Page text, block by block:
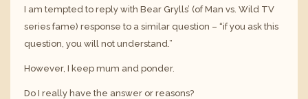
I am tempted to reply with Bear Grylls’ (of Man vs. Wild TV
series fame) response to a similar question – “if you ask this
question, you will not understand.”
However, I keep mum and ponder.
Do I really have the answer or reasons?